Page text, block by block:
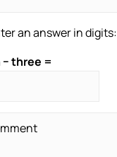
an answer in digits:
three =